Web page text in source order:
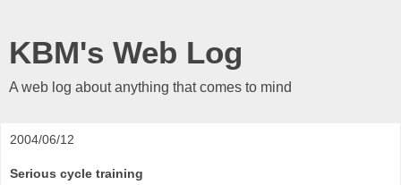
KBM's Web Log
A web log about anything that comes to mind
2004/06/12
Serious cycle training